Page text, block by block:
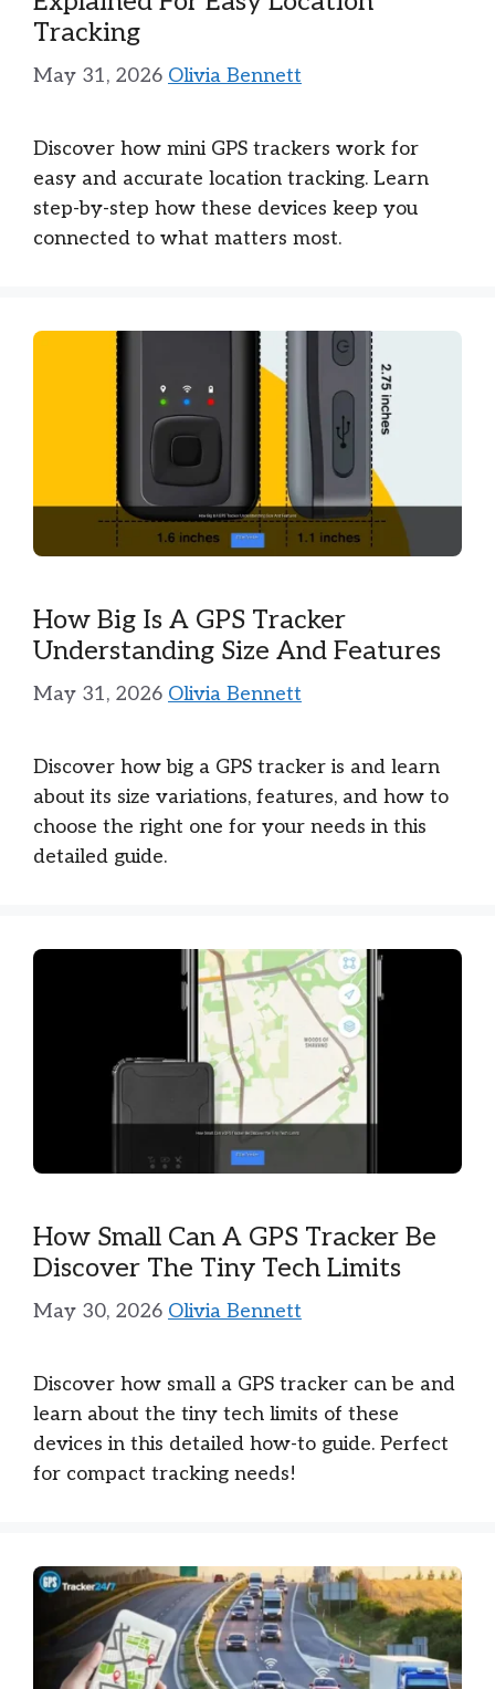
Tracking
May 31, 2026 Olivia Bennett
Discover how mini GPS trackers work for
easy and accurate location tracking. Learn
step-by-step how these devices keep you
connected to what matters most.
How Big Is A GPS Tracker
Understanding Size And Features
May 31, 2026 Olivia Bennett
Discover how big a GPS tracker is and learn
about its size variations, features, and how to
choose the right one for your needs in this
detailed guide.
How Small Can A GPS Tracker Be
Discover The Tiny Tech Limits
May 30, 2026 Olivia Bennett
Discover how small a GPS tracker can be and
learn about the tiny tech limits of these
devices in this detailed how-to guide. Perfect
for compact tracking needs!